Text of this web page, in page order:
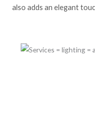
also adds an elegant